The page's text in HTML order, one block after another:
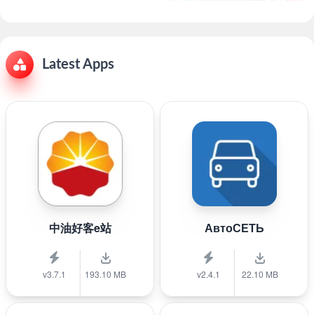
Latest Apps
中油好客e站
v3.7.1 193.10 MB
АвтоСЕТЬ
v2.4.1 22.10 MB